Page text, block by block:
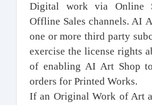
Digital work via Online
Offline Sales channels. AI
one or more third party
exercise the license rights
of enabling AI Art Shop
orders for Printed Works.
If an Original Work of Art